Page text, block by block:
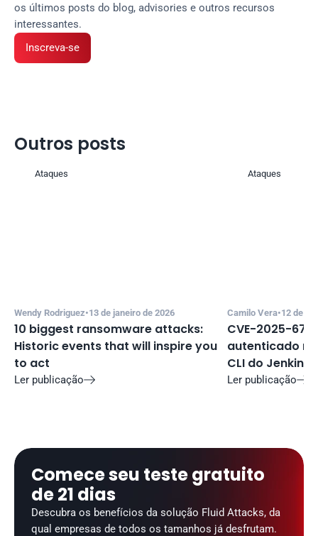
os últimos posts do blog, advisories e outros recursos
interessantes.
Inscreva-se
Outros posts
Ataques
Wendy Rodriguez•13 de janeiro de 2026
10 biggest ransomware attacks:
Historic events that will inspire you
to act
Ler publicação
Ataques
Camilo Vera•12 de
CVE-2025-
autenticado
CLI do Jenkins
Ler publicação
Comece seu teste gratuito
de 21 dias
Descubra os benefícios da solução Fluid Attacks, da
qual empresas de todos os tamanhos já desfrutam.